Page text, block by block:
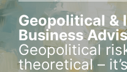
Geopolitical &
Business
Geopolitical
theoretical –